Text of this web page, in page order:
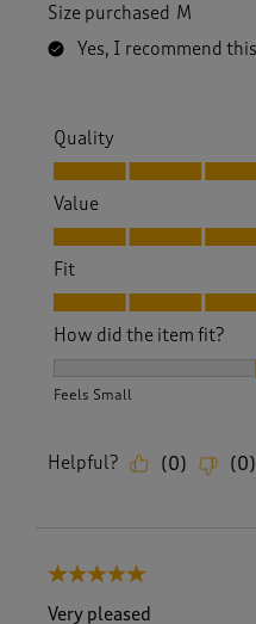
Size purchased M
Yes, I recommend
Quality
Quality, 5.0 out of 5
Value
Value, 4.0 out of 5
Fit
Fit, 4.0 out of 5
How did the item fit?
Feels Small
Helpful? (0) (0)
5 out of 5 stars.
Very pleased